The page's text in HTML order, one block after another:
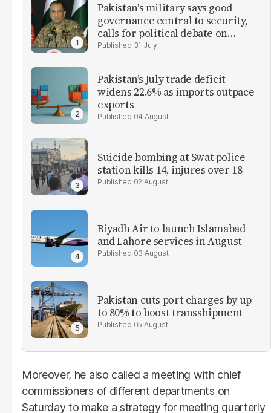
Pakistan's military says good
governance central to security,
calls for political debate on
reforms31 July
Pakistan’s July trade deficit
widens 22.6% as imports outpace
exports
04 August
Suicide bombing at Swat police
station kills 14, injures over 18
02 August
Riyadh Air to launch Islamabad
and Lahore services in August
03 August
Pakistan cuts port charges by up
to 80% to boost transshipment
05 August
Moreover, he also called a meeting with chief
commissioners of different departments on
Saturday to make a strategy for meeting quarterly